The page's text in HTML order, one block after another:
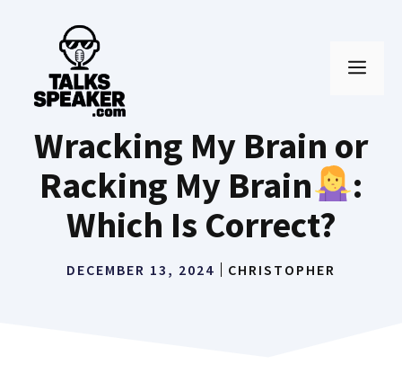
content
Wracking My Brain or
Racking My Brain
:
Which Is Correct?
DECEMBER 13, 2024 CHRISTOPHER